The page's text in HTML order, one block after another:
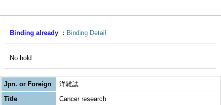
Binding already Binding Detail
No hold
Jpn. or Foreign
洋雑誌
Title
Cancer research